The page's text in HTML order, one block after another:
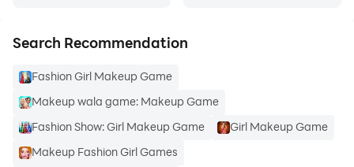
Search Recommendation
Fashion Girl Makeup Game
Makeup wala game: Makeup Game
Fashion Show: Girl Makeup Game
Girl Makeup Game
Makeup Fashion Girl Games